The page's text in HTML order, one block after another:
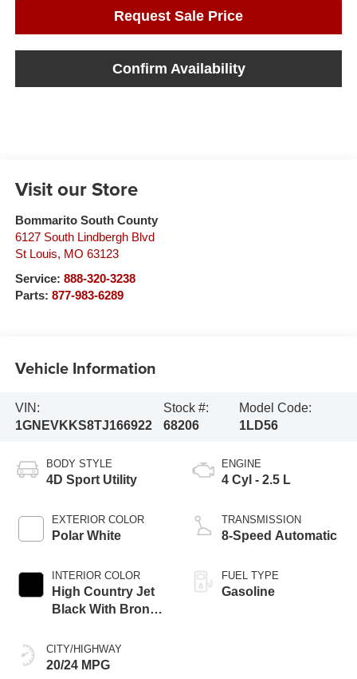
Request Sale Price
Confirm Availability
Visit our Store
Bommarito South County
6127 South Lindbergh Blvd
St Louis, MO 63123
Service: 888-320-3238
Parts: 877-983-6289
Vehicle Information
VIN:
1GNEVKKS8TJ166922
Stock #:
68206
Model Code:
1LD56
BODY STYLE
4D Sport Utility
EXTERIOR COLOR
Polar White
INTERIOR COLOR
High Country Jet
Black With Bronze
CITY/HIGHWAY
20/24 MPG
ENGINE
4 Cyl - 2.5 L
TRANSMISSION
8-Speed Automatic
FUEL TYPE
Gasoline